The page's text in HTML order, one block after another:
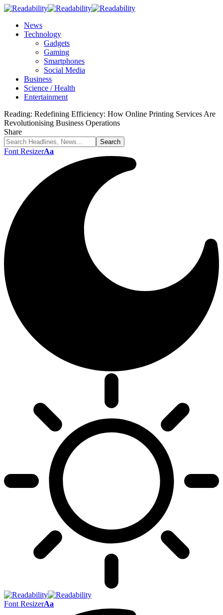
News
Technology
Gadgets
Gaming
Smartphones
Social Media
Business
Science / Health
Entertainment
Reading: Redefining Efficiency: How Online Printing Services Are
Revolutionising Business Operations
Share
Font ResizerAa
Font ResizerAa